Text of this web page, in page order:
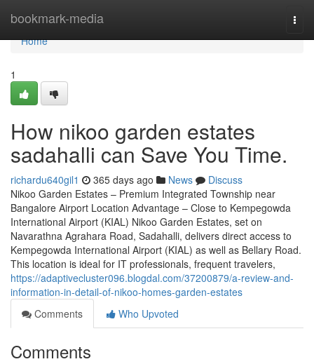
bookmark-media
Home
Home
1
How nikoo garden estates
sadahalli can Save You Time.
richardu640gil1 365 days ago News
Discuss
Nikoo Garden Estates – Premium Integrated Township near
Bangalore Airport Location Advantage – Close to Kempegowda
International Airport (KIAL) Nikoo Garden Estates, set on
Navarathna Agrahara Road, Sadahalli, delivers direct access to
Kempegowda International Airport (KIAL) as well as Bellary Road.
This location is ideal for IT professionals, frequent travelers,
https://adaptivecluster096.blogdal.com/37200879/a-review-and-
information-in-detail-of-nikoo-homes-garden-estates
Comments
Who Upvoted
Comments